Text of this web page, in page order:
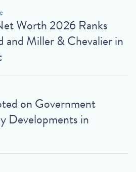
Worth 2026 Ranks
and Miller & Chevalier in
on Government
Developments in